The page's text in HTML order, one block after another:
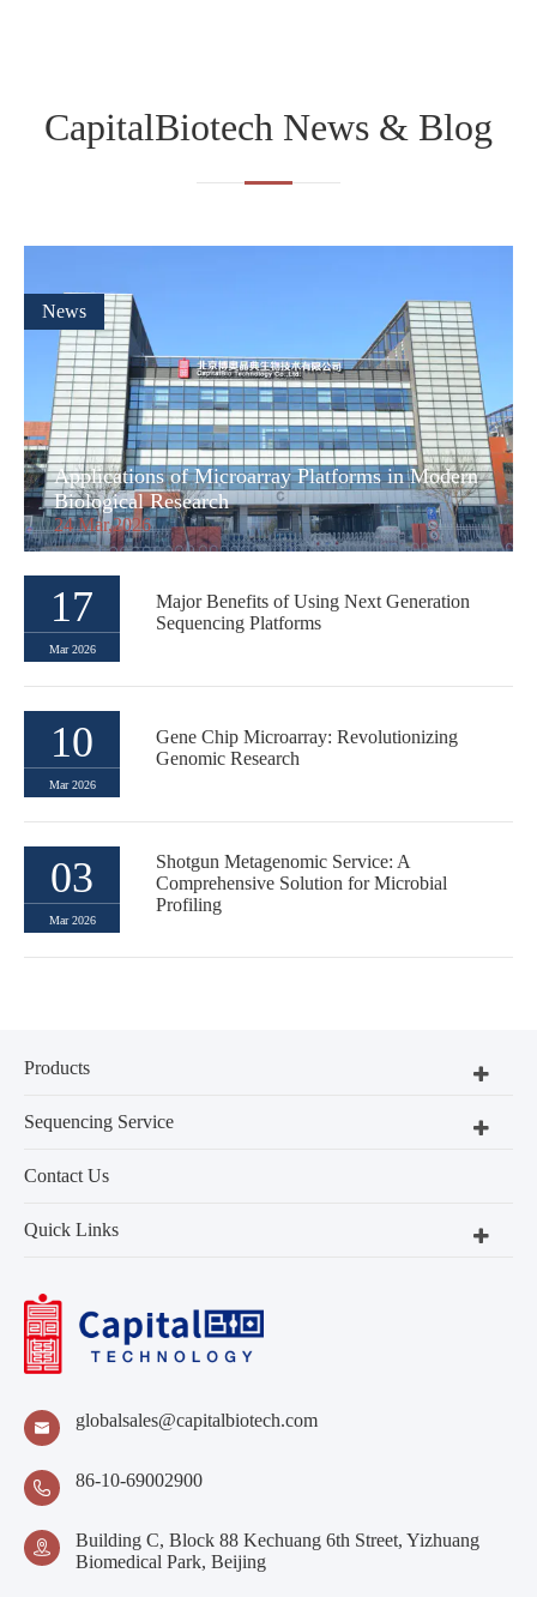
CapitalBiotech News & Blog
News
Applications of Microarray Platforms in Modern
Biological Research
24 Mar,2026
17
Mar 2026
Major Benefits of Using Next Generation
Sequencing Platforms
10
Mar 2026
Gene Chip Microarray: Revolutionizing
Genomic Research
03
Mar 2026
Shotgun Metagenomic Service: A
Comprehensive Solution for Microbial
Profiling
Products
Sequencing Service
Contact Us
Quick Links
 globalsales@capitalbiotech.com
 86-10-69002900

Building C, Block 88 Kechuang 6th Street, Yizhuang
Biomedical Park, Beijing